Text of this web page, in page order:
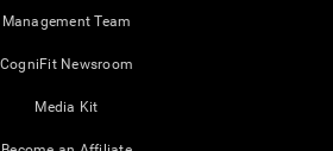
Management Team
CogniFit Newsroom
Media Kit